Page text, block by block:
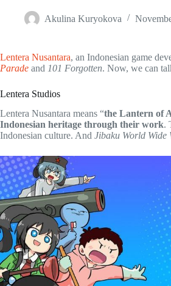
Akulina Kuryokova
Lentera Nusantara, an Indonesian game
Parade and 101 Forgotten. Now, we can
Lentera Studios
Lentera Nusantara means “the Lantern of
Indonesian heritage through their work.
Indonesian culture. And Jibaku World Wide